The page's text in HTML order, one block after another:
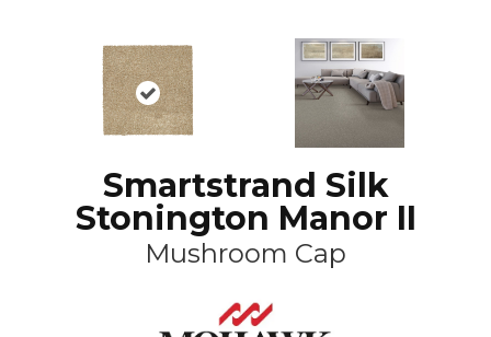
Smartstrand Silk
Stonington Manor II
Mushroom Cap